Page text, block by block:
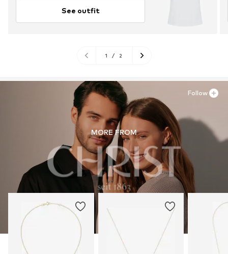
See outfit
1 / 2
MORE FROM
Follow